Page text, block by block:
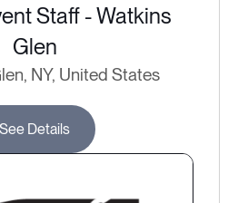
Staff - Watkins
Glen
NY, United States
See Details